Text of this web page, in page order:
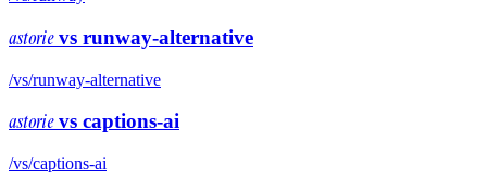
astorievs runway-alternative
/vs/runway-alternative
astorievs captions-ai
/vs/captions-ai